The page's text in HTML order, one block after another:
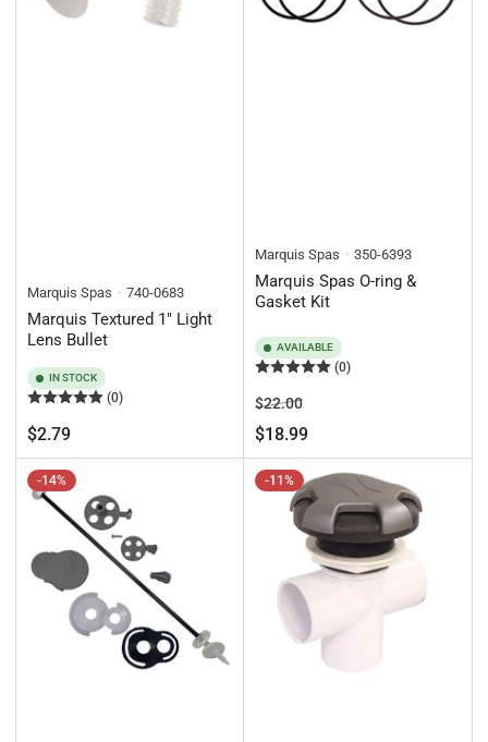
Marquis Spas 740-0683
Marquis Textured 1" Light
Lens Bullet
IN STOCK
(0)
Regular
price
$2.79
Marquis Spas 350-6393
Marquis Spas O-ring &
Gasket Kit
AVAILABLE
(0)
Regular
price
$22.00Sale
price
$18.99
-14% -11%